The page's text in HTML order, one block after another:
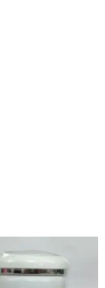
Product List